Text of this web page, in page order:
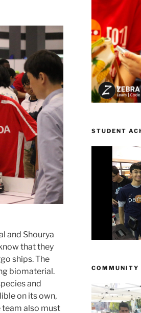
and Shourya
that they
ships. The
biomaterial.
and
on its own,
team also must
STUDENT
COMMUNITY